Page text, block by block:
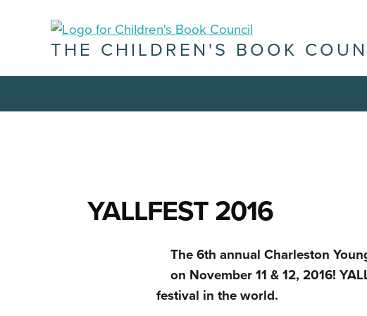
THE CHILDREN'S BOOK
YALLFEST 2016
The 6th annual Charleston
on November 11 & 12, 2016!
festival in the world.